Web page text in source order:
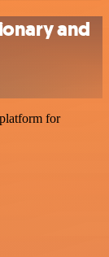
and
for